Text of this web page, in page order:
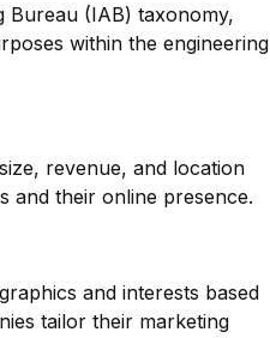
Bureau (IAB) taxonomy,
within the engineering
revenue, and location
and their online presence.
and interests based
tailor their marketing